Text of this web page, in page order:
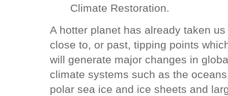
Climate Restoration.
A hotter planet has already taken us
close to, or past, tipping points
will generate major changes in
climate systems such as the
polar sea ice and ice sheets and